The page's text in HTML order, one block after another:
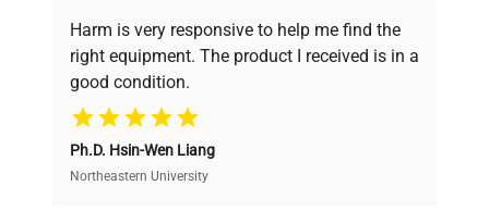
verification by our expert team, ensuring reliability
and performance.
Cost Efficiency
Access both new and premium pre-owned
equipment, saving up to 40% without compromising
Harm is very responsive to help me find the
right equipment. The product I received is in a
good condition.
Ph.D. Hsin-Wen Liang
Northeastern University